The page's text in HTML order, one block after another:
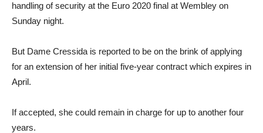
handling of security at the Euro 2020 final at Wembley on
Sunday night.
But Dame Cressida is reported to be on the brink of applying
for an extension of her initial five-year contract which expires in
April.
If accepted, she could remain in charge for up to another four
years.